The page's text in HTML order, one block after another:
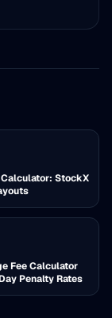
Calculator: StockX
Fee Calculator
Penalty Rates